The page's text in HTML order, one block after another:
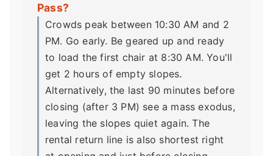
Pass?
Crowds peak between 10:30 AM and 2
PM. Go early. Be geared up and ready
to load the first chair at 8:30 AM. You'll
get 2 hours of empty slopes.
Alternatively, the last 90 minutes before
closing (after 3 PM) see a mass exodus,
leaving the slopes quiet again. The
rental return line is also shortest right